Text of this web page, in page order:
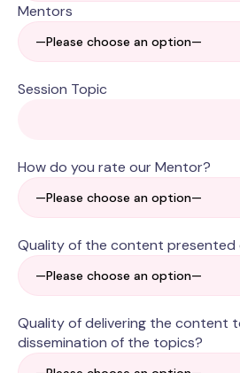
Mentors
Session Topic
How do you rate our Mentor?
Quality of the content presented
Quality of delivering the content
dissemination of the topics?